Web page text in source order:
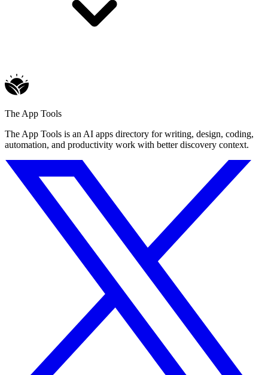
The App Tools
The App Tools is an AI apps directory for writing, design, coding,
automation, and productivity work with better discovery context.